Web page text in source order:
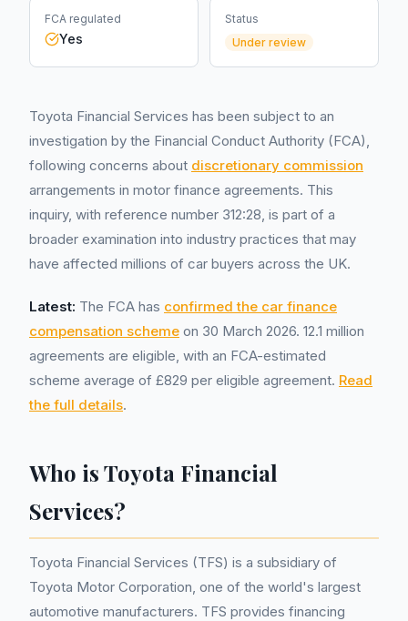
FCA regulated
Yes
Status
Under review
Toyota Financial Services has been subject to an
investigation by the Financial Conduct Authority (FCA),
following concerns about discretionary commission
arrangements in motor finance agreements. This
inquiry, with reference number 312:28, is part of a
broader examination into industry practices that may
have affected millions of car buyers across the UK.
Latest: The FCA has confirmed the car finance
compensation scheme on 30 March 2026. 12.1 million
agreements are eligible, with an FCA-estimated
scheme average of £829 per eligible agreement. Read
the full details.
Who is Toyota Financial
Services?
Toyota Financial Services (TFS) is a subsidiary of
Toyota Motor Corporation, one of the world's largest
automotive manufacturers. TFS provides financing